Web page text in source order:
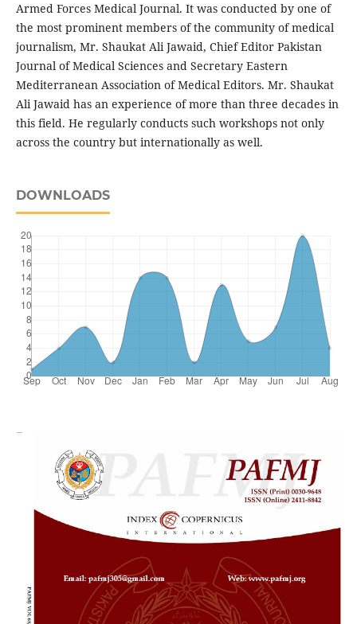
Armed Forces Medical Journal. It was conducted by one of
the most prominent members of the community of medical
journalism, Mr. Shaukat Ali Jawaid, Chief Editor Pakistan
Journal of Medical Sciences and Secretary Eastern
Mediterranean Association of Medical Editors. Mr. Shaukat
Ali Jawaid has an experience of more than three decades in
this field. He regularly conducts such workshops not only
across the country but internationally as well.
DOWNLOADS